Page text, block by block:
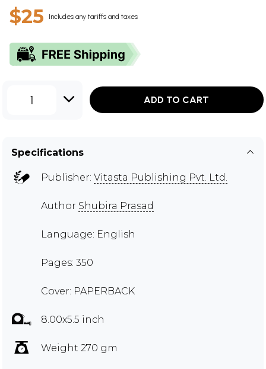
$25 Includes any tariffs and taxes
1 ADD TO CART
Specifications
Publisher: Vitasta Publishing Pvt. Ltd.
Author Shubira Prasad
Language: English
Pages: 350
Cover: PAPERBACK
8.00x5.5 inch
Weight 270 gm